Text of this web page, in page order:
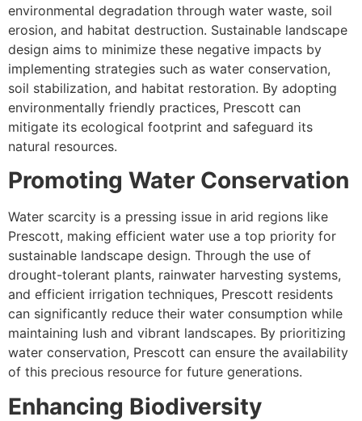
environmental degradation through water waste, soil
erosion, and habitat destruction. Sustainable landscape
design aims to minimize these negative impacts by
implementing strategies such as water conservation,
soil stabilization, and habitat restoration. By adopting
environmentally friendly practices, Prescott can
mitigate its ecological footprint and safeguard its
natural resources.
Promoting Water Conservation
Water scarcity is a pressing issue in arid regions like
Prescott, making efficient water use a top priority for
sustainable landscape design. Through the use of
drought-tolerant plants, rainwater harvesting systems,
and efficient irrigation techniques, Prescott residents
can significantly reduce their water consumption while
maintaining lush and vibrant landscapes. By prioritizing
water conservation, Prescott can ensure the availability
of this precious resource for future generations.
Enhancing Biodiversity